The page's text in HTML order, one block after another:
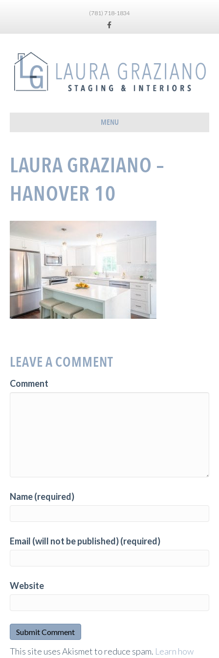
(781) 718-1834
Facebook
MENU
LAURA GRAZIANO –
HANOVER 10
LEAVE A COMMENT
Comment
Name (required)
Email (will not be published) (required)
Website
A
This site uses Akismet to reduce spam. Learn how